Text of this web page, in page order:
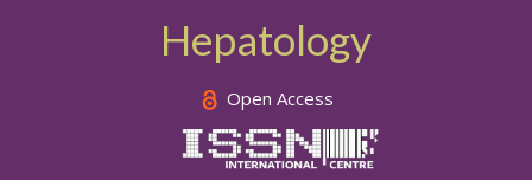
Hepatology
Open Access